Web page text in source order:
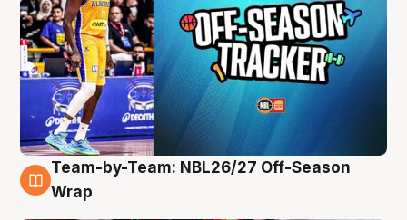
4 Aug
Team-by-Team: NBL26/27 Off-Season
Wrap